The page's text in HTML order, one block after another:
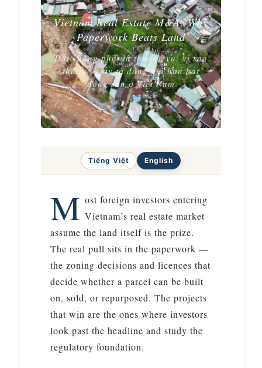
Vietnam Real Estate M&A: Why
Paperwork Beats Land
Đất không phải là thương vụ: vì sao
thủ tục giấy tờ đáng giá hơn bất
động sản ở Việt Nam
Tiếng Việt English
M ost foreign investors entering
Vietnam’s real estate market
assume the land itself is the prize.
The real pull sits in the paperwork —
the zoning decisions and licences that
decide whether a parcel can be built
on, sold, or repurposed. The projects
that win are the ones where investors
look past the headline and study the
regulatory foundation.